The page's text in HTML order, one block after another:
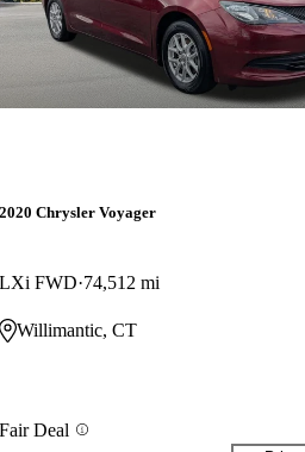
2020 Chrysler Voyager
LXi FWD 74,512 mi
Willimantic, CT
Fair Deal